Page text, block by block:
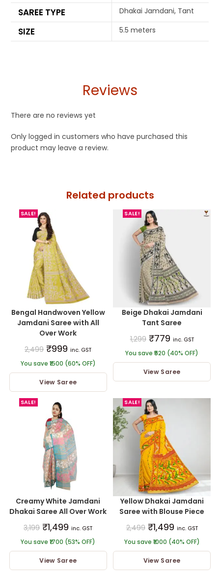
SAREE TYPE Dhakai Jamdani, Tant
SIZE 5.5 meters
Reviews
There are no reviews yet
Only logged in customers who have purchased this
product may leave a review.
Related products
SALE!
Bengal Handwoven Yellow
Jamdani Saree with All
Over Work
2,499 ₹999 inc. GST
You save ₹1500 (60% OFF)
View Saree
SALE!
Beige Dhakai Jamdani
Tant Saree
1,299 ₹779 inc. GST
You save ₹520 (40% OFF)
View Saree
SALE!
Creamy White Jamdani
Dhakai Saree All Over Work
3,199 ₹1,499 inc. GST
You save ₹1700 (53% OFF)
View Saree
SALE!
Yellow Dhakai Jamdani
Saree with Blouse Piece
2,499 ₹1,499 inc. GST
You save ₹1000 (40% OFF)
View Saree